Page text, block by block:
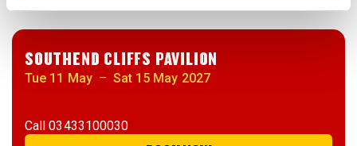
SOUTHEND CLIFFS PAVILION
Tue 11 May – Sat 15 May 2027
Call03433100030